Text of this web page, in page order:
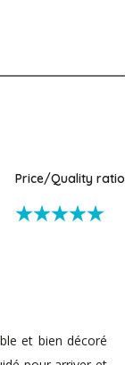
Price/Quality ratio
et bien décoré